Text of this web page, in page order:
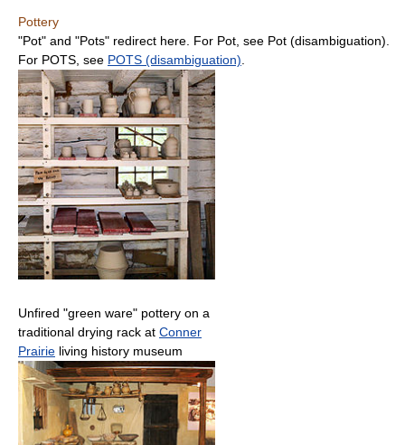
Pottery
"Pot" and "Pots" redirect here. For Pot, see Pot (disambiguation).
For POTS, see POTS (disambiguation)
Unfired "green ware" pottery on a
traditional drying rack at Conner
Prairie living history museum